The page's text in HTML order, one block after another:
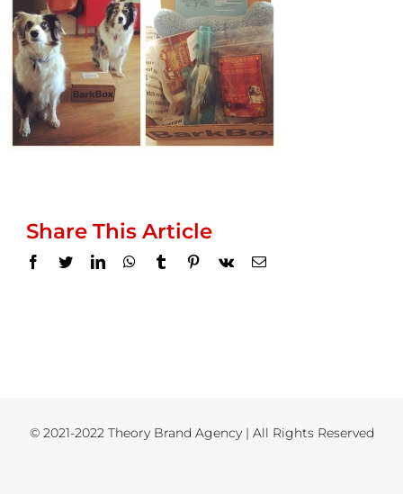
Share This Article
Facebook
TwitterLinkedInWhatsApp
TumblrPinterest
Vk Email
© 2021-2022 Theory Brand Agency | All Rights Reserved